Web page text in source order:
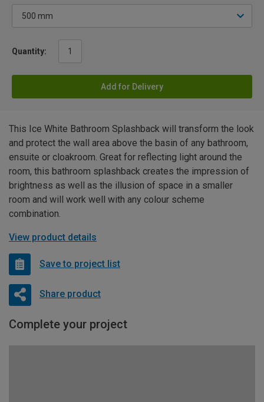
Quantity:
Add for Delivery
This Ice White Bathroom Splashback will transform the look
and protect the wall area above the basin of any bathroom,
ensuite or cloakroom. Great for reflecting light around the
room, this bathroom splashback creates the impression of
brightness as well as the illusion of space in a smaller
room and will work well with any colour scheme
combination.
View product details
Save to project list
Share product
Complete your project